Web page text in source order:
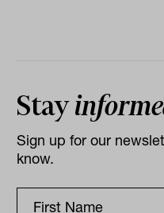
Stay
Sign up for our
know.